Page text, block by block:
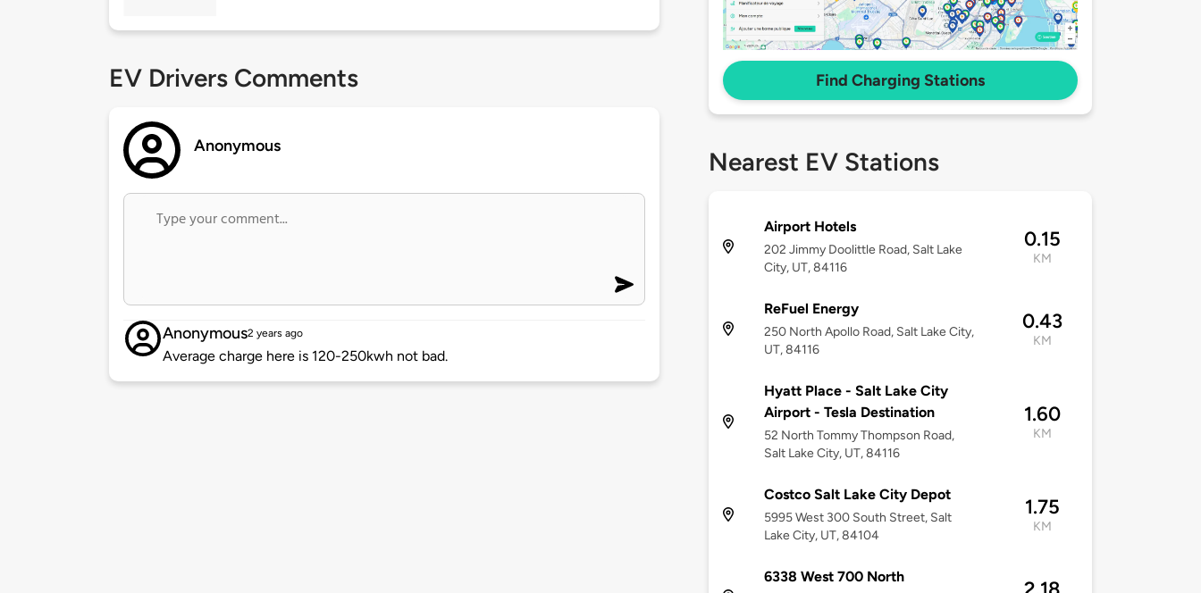
EV Drivers Comments
Anonymous
Anonymous2 years ago
Average charge here is 120-250kwh not bad.
Find Charging Stations
Nearest EV Stations
Airport Hotels
202 Jimmy Doolittle Road, Salt Lake
City, UT, 84116
0.15
KM
ReFuel Energy
250 North Apollo Road, Salt Lake City,
UT, 84116
0.43
KM
Hyatt Place - Salt Lake City
Airport - Tesla Destination
52 North Tommy Thompson Road,
Salt Lake City, UT, 84116
1.60
KM
Costco Salt Lake City Depot
5995 West 300 South Street, Salt
Lake City, UT, 84104
1.75
KM
6338 West 700 North